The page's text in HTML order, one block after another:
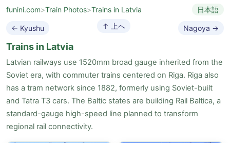
funini.com>Train Photos>Trains in Latvia 日本語
← Kyushu ↑ 上へ Nagoya →
Trains in Latvia
Latvian railways use 1520mm broad gauge inherited from the
Soviet era, with commuter trains centered on Riga. Riga also
has a tram network since 1882, formerly using Soviet-built
and Tatra T3 cars. The Baltic states are building Rail Baltica, a
standard-gauge high-speed line planned to transform
regional rail connectivity.